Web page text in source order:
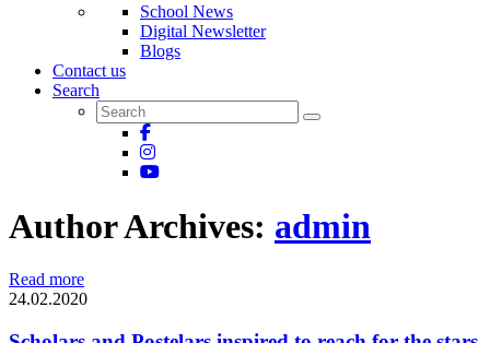
School News
Digital Newsletter
Blogs
Contact us
Search
Author Archives: admin
Read more
24.02.2020